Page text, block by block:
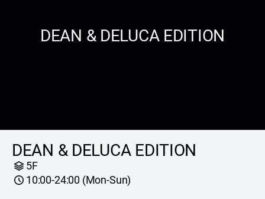
DEAN & DELUCA EDITION
DEAN & DELUCA EDITION
5F
10:00-24:00 (Mon-Sun)